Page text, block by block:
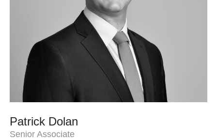
Patrick Dolan
Senior Associate